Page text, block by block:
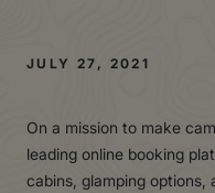
JULY 27, 2021
On a mission to make
leading online booking
cabins, glamping options,